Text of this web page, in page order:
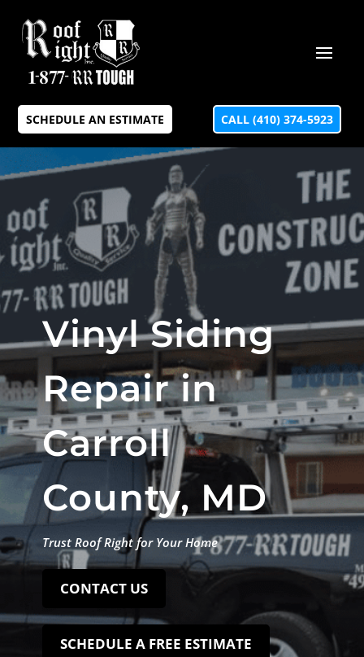
SCHEDULE AN ESTIMATE CALL (410) 374-5923
Vinyl Siding
Repair in
Carroll
County, MD
Trust Roof Right for Your Home
CONTACT US
SCHEDULE A FREE ESTIMATE